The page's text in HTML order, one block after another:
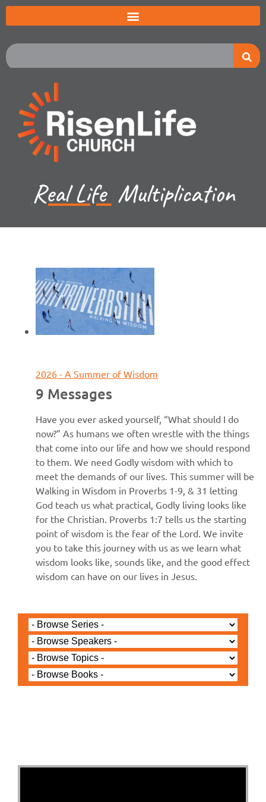
Real Life Multiplication
2026 - A Summer of Wisdom
9 Messages
Have you ever asked yourself, “What should I do
now?” As humans we often wrestle with the things
that come into our life and how we should respond
to them. We need Godly wisdom with which to
meet the demands of our lives. This summer will be
Walking in Wisdom in Proverbs 1-9, & 31 letting
God teach us what practical, Godly living looks like
for the Christian. Proverbs 1:7 tells us the starting
point of wisdom is the fear of the Lord. We invite
you to take this journey with us as we learn what
wisdom looks like, sounds like, and the good effect
wisdom can have on our lives in Jesus.